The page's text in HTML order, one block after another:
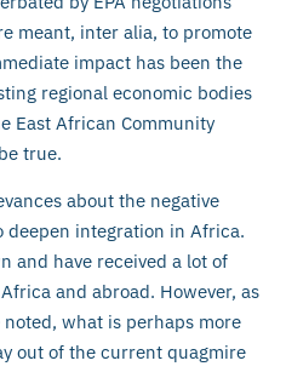
meant, inter alia, to promote
impact has been the
regional economic bodies
East African Community
true.
about the negative
deepen integration in Africa.
and have received a lot of
and abroad. However, as
what is perhaps more
out of the current quagmire